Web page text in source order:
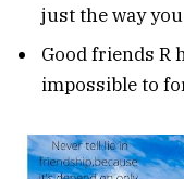
just the way
Good friends R
impossible to